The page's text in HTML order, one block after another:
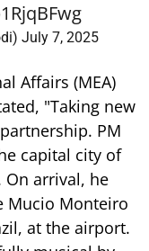
July 7, 2025
Affairs (MEA)
"Taking new
PM
capital city of
On arrival, he
Mucio Monteiro
at the airport.